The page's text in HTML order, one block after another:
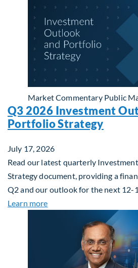
Market Commentary Public
Q3 2026 Investment
Portfolio Strategy
July 17, 2026
Read our latest quarterly
Strategy document, providing a
Q2 and our outlook for the next 12-
Learn moreabout Q3 2026